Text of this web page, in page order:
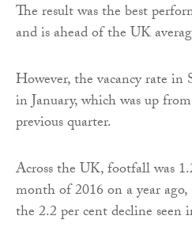
The result was the best
and is ahead of the UK
However, the vacancy rate in
in January, which was up
previous quarter.
Across the UK, footfall was
month of 2016 on a year
the 2.2 per cent decline seen